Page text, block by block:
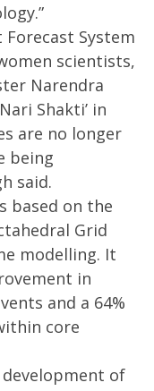
System
scientists,
Narendra
Shakti’ in
are no longer
being
said.
based on the
Grid
modelling. It
in
and a 64%
core
of